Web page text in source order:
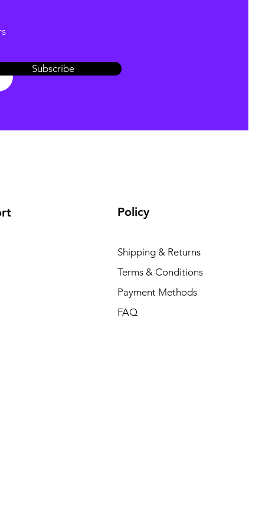
Subscribe
Policy
Shipping & Returns
Terms & Conditions
Payment Methods
FAQ